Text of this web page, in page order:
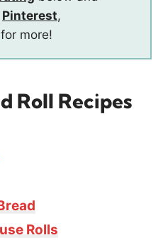
Pinterest,
for more!
Roll Recipes
Rolls